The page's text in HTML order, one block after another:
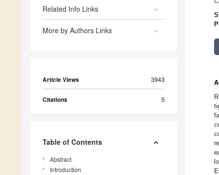
Related Info Links
More by Authors Links
Article Views 3943
Citations 5
Table of Contents
Abstract
Introduction